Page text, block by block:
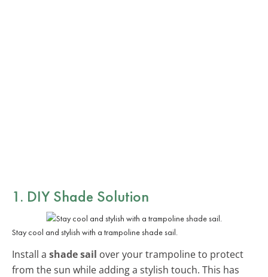
1. DIY Shade Solution
Stay cool and stylish with a trampoline shade sail.
Install a shade sail over your trampoline to protect
from the sun while adding a stylish touch. This has